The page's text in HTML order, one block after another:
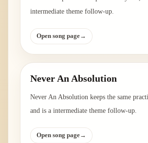
intermediate theme follow-up.
Open song page→
Never An Absolution
Never An Absolution keeps the same
and is a intermediate theme follow-up.
Open song page→